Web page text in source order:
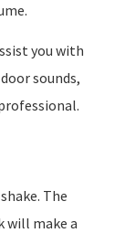
you with
sounds,
The
will make a